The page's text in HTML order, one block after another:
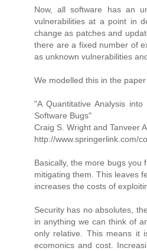
Now, all software has an
vulnerabilities at a point in
change as patches and
there are a fixed number of
as unknown vulnerabilities
We modelled this in the
"A Quantitative Analysis
Software Bugs"
Craig S. Wright and Tanveer
http://www.springerlink.com/
Basically, the more bugs you
mitigating them. This leaves
increases the costs of
Security has no absolutes,
in anything we can think of
only relative. This means it
ecomonics and cost.